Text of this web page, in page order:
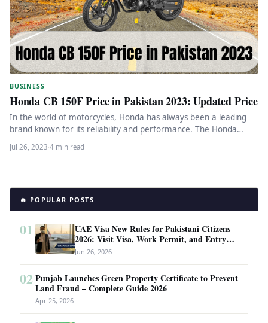
BUSINESS
Honda CB 150F Price in Pakistan 2023: Updated Price
In the world of motorcycles, Honda has always been a leading
brand known for its reliability and performance. The Honda…
Jul 26, 2023·4 min read
🔥 POPULAR POSTS
01
UAE Visa New Rules for Pakistani Citizens
2026: Visit Visa, Work Permit, and Entry
Requirements
Jun 26, 2026
02 Punjab Launches Green Property Certificate to Prevent
Land Fraud – Complete Guide 2026
Apr 25, 2026